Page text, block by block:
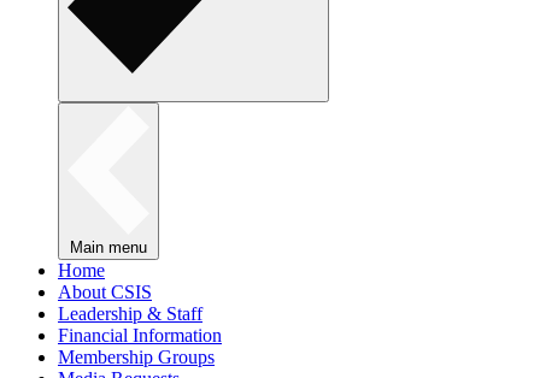
Main menu
Home
About CSIS
Leadership & Staff
Financial Information
Membership Groups